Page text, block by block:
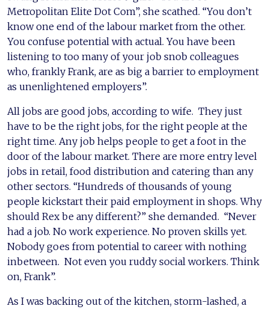
Metropolitan Elite Dot Com”, she scathed. “You don’t
know one end of the labour market from the other.
You confuse potential with actual. You have been
listening to too many of your job snob colleagues
who, frankly Frank, are as big a barrier to employment
as unenlightened employers”.
All jobs are good jobs, according to wife. They just
have to be the right jobs, for the right people at the
right time. Any job helps people to get a foot in the
door of the labour market. There are more entry level
jobs in retail, food distribution and catering than any
other sectors. “Hundreds of thousands of young
people kickstart their paid employment in shops. Why
should Rex be any different?” she demanded. “Never
had a job. No work experience. No proven skills yet.
Nobody goes from potential to career with nothing
inbetween. Not even you ruddy social workers. Think
on, Frank”.
As I was backing out of the kitchen, storm-lashed, a